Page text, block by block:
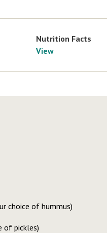
Nutrition Facts
View
choice of hummus)
of pickles)